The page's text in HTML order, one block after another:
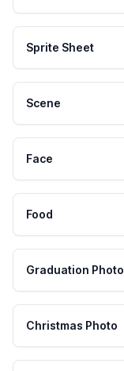
Sprite Sheet
Scene
Face
Food
Graduation Photo
Christmas Photo